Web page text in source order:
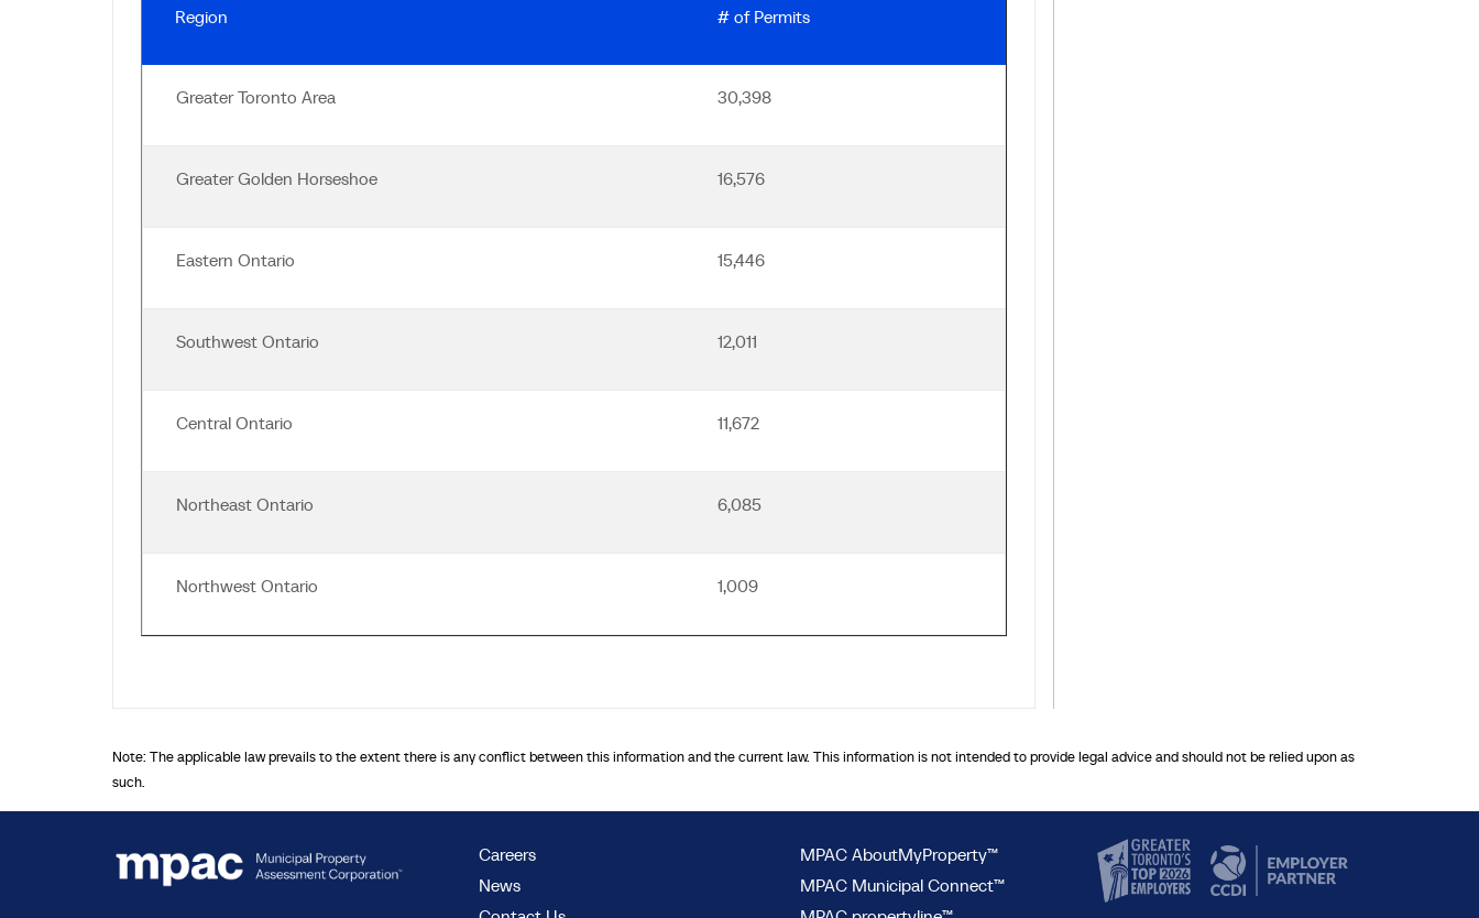
Region # of Permits
Greater Toronto Area 30,398
Greater Golden Horseshoe 16,576
Eastern Ontario 15,446
Southwest Ontario 12,011
Central Ontario 11,672
Northeast Ontario 6,085
Northwest Ontario 1,009
Note: The applicable law prevails to the extent there is any conflict between this information and the current law. This information is not intended to provide legal advice and should not be relied upon as
such.
Careers
News
MPAC AboutMyProperty™
MPAC Municipal Connect™